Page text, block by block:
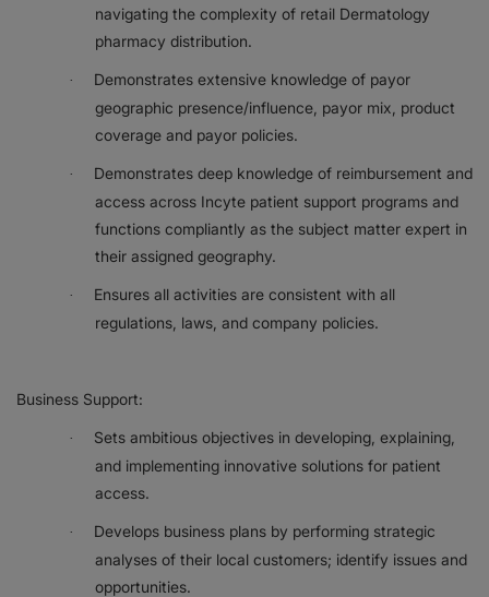
navigating the complexity of retail Dermatology
pharmacy distribution.
·
Demonstrates extensive knowledge of payor
geographic presence/influence, payor mix, product
coverage and payor policies.
·
Demonstrates deep knowledge of reimbursement and
access across Incyte patient support programs and
functions compliantly as the subject matter expert in
their assigned geography.
·
Ensures all activities are consistent with all
regulations, laws, and company policies.
Business Support:
·
Sets ambitious objectives in developing, explaining,
and implementing innovative solutions for patient
access.
·
Develops business plans by performing strategic
analyses of their local customers; identify issues and
opportunities.